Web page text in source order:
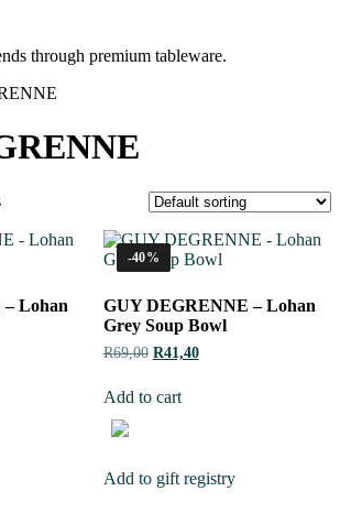
through premium tableware.
Lohan
-40%
GUY DEGRENNE – Lohan
Grey Soup Bowl
R69,00 R41,40
Add to cart
Add to gift registry